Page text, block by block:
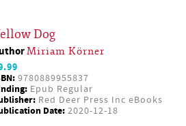
Dog
Miriam Körner
9780889955837
Epub Regular
Red Deer Press Inc eBooks
Date: 2020-12-18